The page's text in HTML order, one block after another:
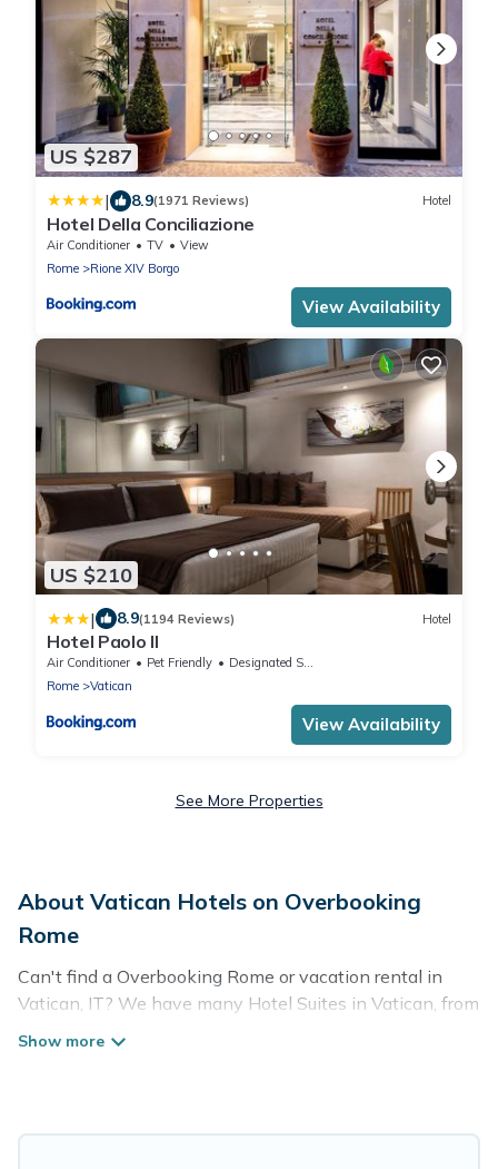
US $287
| 8.9(1971 Reviews) Hotel
Hotel Della Conciliazione
Air Conditioner TV
View
Rome
Rione XIV Borgo
View Availability
US $210
| 8.9(1194 Reviews) Hotel
Hotel Paolo II
Air Conditioner Pet Friendly
Designated Smoking Area
Rome
Vatican
View Availability
See More Properties
About Vatican Hotels on Overbooking
Rome
Can't find a Overbooking Rome or vacation rental in
Vatican, IT? We have many Hotel Suites in Vatican, from
budget to luxury, to suit your needs as well.
leisure vacation with a group, or traveling with your